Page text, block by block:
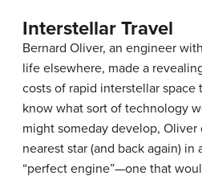
Interstellar Travel
Bernard Oliver, an engineer
life elsewhere, made a
costs of rapid interstellar space
know what sort of technology
might someday develop,
nearest star (and back again) in
“perfect engine”—one that